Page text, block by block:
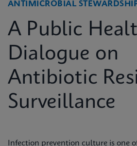
ANTIMICROBIAL
A Public
Dialogue on
Antibiotic
Surveillance
Infection prevention culture is one